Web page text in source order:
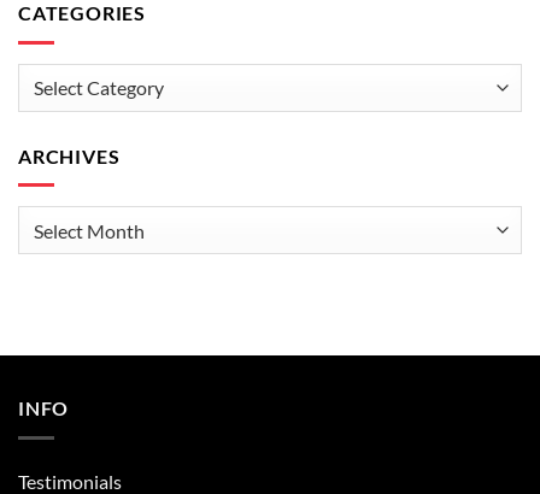
CATEGORIES
ARCHIVES
INFO
Testimonials